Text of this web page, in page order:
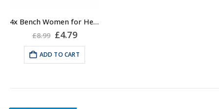
4x Bench Women for Her Body Scrub 50ml, Travel Body Scrub for Women
£8.99 Original
was:
£8.99.
£4.79Current
is:
£4.79.
ADD TO CART